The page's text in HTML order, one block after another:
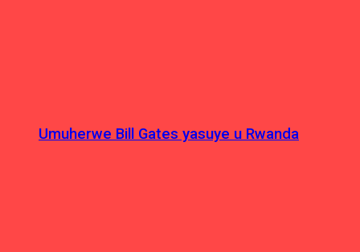
Umuherwe Bill Gates yasuye u Rwanda